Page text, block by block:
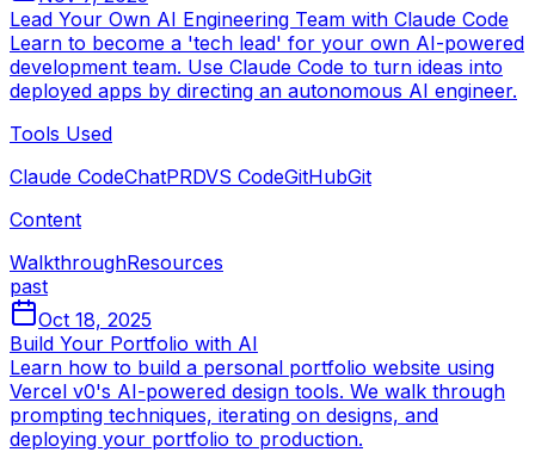
Lead Your Own AI Engineering Team with Claude Code
Learn to become a 'tech lead' for your own AI-powered
development team. Use Claude Code to turn ideas into
deployed apps by directing an autonomous AI engineer.
Tools Used
Claude CodeChatPRDVS CodeGitHubGit
Content
WalkthroughResources
past
Oct 18, 2025
Build Your Portfolio with AI
Learn how to build a personal portfolio website using
Vercel v0's AI-powered design tools. We walk through
prompting techniques, iterating on designs, and
deploying your portfolio to production.